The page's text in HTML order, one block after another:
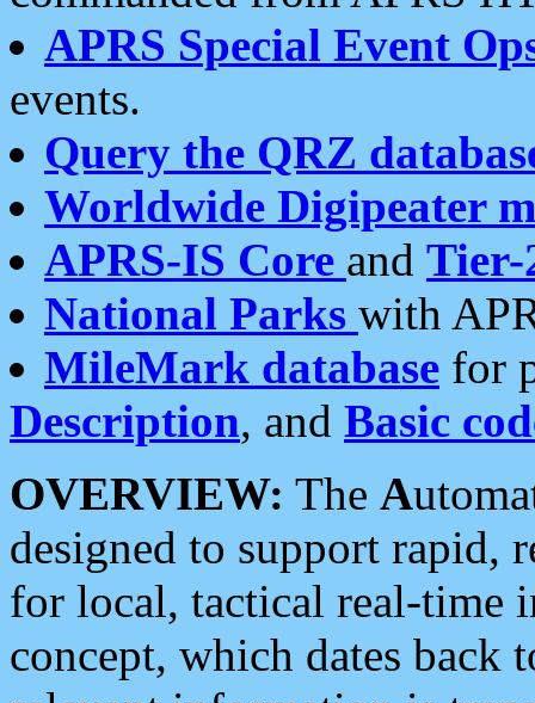
APRS Special Event
events.
Query the QRZ
Worldwide Digipeater
APRS-IS Core and Tier-
National Parks with
MileMark database for
Description, and Basic
OVERVIEW: The A
designed to support rapid,
for local, tactical real-time
concept, which dates back